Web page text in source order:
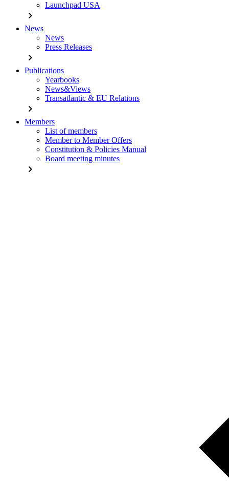
Launchpad USA
chevron_right
News
News
Press Releases
chevron_right
Publications
Yearbooks
News&Views
Transatlantic & EU Relations
chevron_right
Members
List of members
Member to Member Offers
Constitution & Policies Manual
Board meeting minutes
chevron_right